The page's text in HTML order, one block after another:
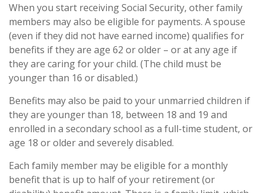
When you start receiving Social Security, other family
members may also be eligible for payments. A spouse
(even if they did not have earned income) qualifies for
benefits if they are age 62 or older – or at any age if
they are caring for your child. (The child must be
younger than 16 or disabled.)
Benefits may also be paid to your unmarried children if
they are younger than 18, between 18 and 19 and
enrolled in a secondary school as a full-time student, or
age 18 or older and severely disabled.
Each family member may be eligible for a monthly
benefit that is up to half of your retirement (or